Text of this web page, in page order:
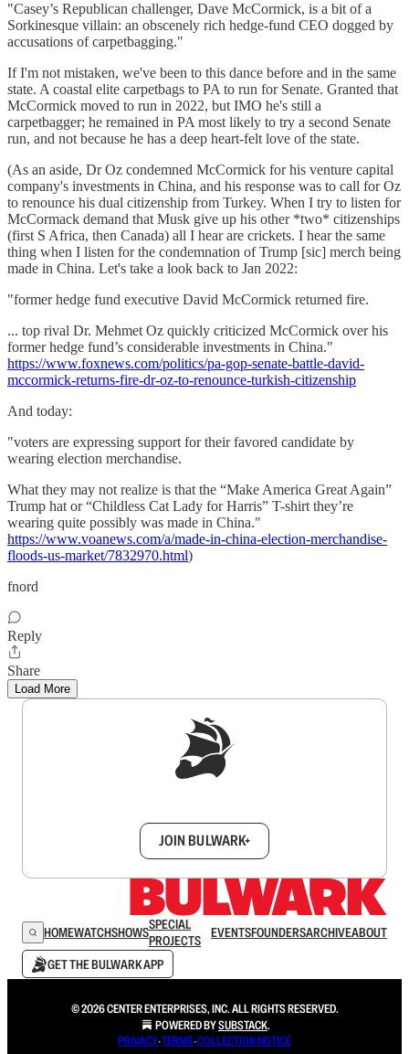
"Casey’s Republican challenger, Dave McCormick, is a bit of a
Sorkinesque villain: an obscenely rich hedge-fund CEO dogged by
accusations of carpetbagging."
If I'm not mistaken, we've been to this dance before and in the same
state. A coastal elite carpetbags to PA to run for Senate. Granted that
McCormick moved to run in 2022, but IMO he's still a
carpetbagger; he remained in PA most likely to try a second Senate
run, and not because he has a deep heart-felt love of the state.
(As an aside, Dr Oz condemned McCormick for his venture capital
company's investments in China, and his response was to call for Oz
to renounce his dual citizenship from Turkey. When I try to listen for
McCormack demand that Musk give up his other *two* citizenships
(first S Africa, then Canada) all I hear are crickets. I hear the same
thing when I listen for the condemnation of Trump [sic] merch being
made in China. Let's take a look back to Jan 2022:
"former hedge fund executive David McCormick returned fire.
... top rival Dr. Mehmet Oz quickly criticized McCormick over his
former hedge fund’s considerable investments in China."
https://www.foxnews.com/politics/pa-gop-senate-battle-david-
mccormick-returns-fire-dr-oz-to-renounce-turkish-citizenship
And today:
"voters are expressing support for their favored candidate by
wearing election merchandise.
What they may not realize is that the “Make America Great Again”
Trump hat or “Childless Cat Lady for Harris” T-shirt they’re
wearing quite possibly was made in China."
https://www.voanews.com/a/made-in-china-election-merchandise-
floods-us-market/7832970.html)
fnord
Reply
Share
Load More
JOIN BULWARK+
HOMEWATCHSHOWSSPECIAL
PROJECTS
EVENTSFOUNDERSARCHIVEABOUT
GET THE BULWARK APP
© 2026 CENTER ENTERPRISES, INC. ALL RIGHTS RESERVED.
POWERED BYSUBSTACK.
PRIVACY∙TERMS∙COLLECTION NOTICE